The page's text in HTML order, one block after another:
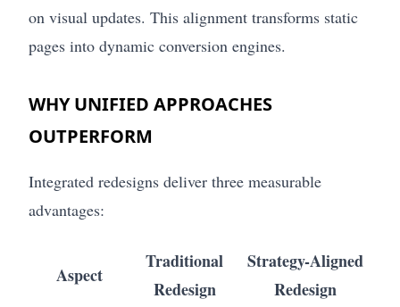
on visual updates. This alignment transforms static
pages into dynamic conversion engines.
WHY UNIFIED APPROACHES
OUTPERFORM
Integrated redesigns deliver three measurable
advantages:
Aspect
Traditional
Redesign
Strategy-Aligned
Redesign